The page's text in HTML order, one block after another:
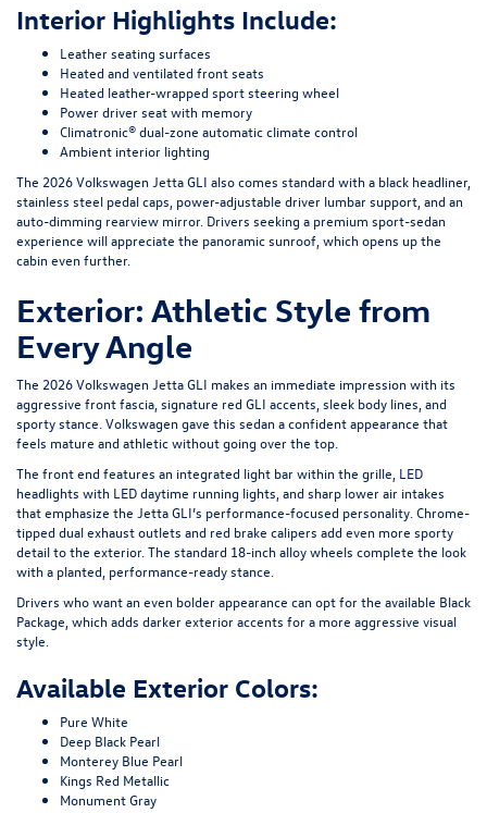
Interior Highlights Include:
Leather seating surfaces
Heated and ventilated front seats
Heated leather-wrapped sport steering wheel
Power driver seat with memory
Climatronic® dual-zone automatic climate control
Ambient interior lighting
The 2026 Volkswagen Jetta GLI also comes standard with a black headliner,
stainless steel pedal caps, power-adjustable driver lumbar support, and an
auto-dimming rearview mirror. Drivers seeking a premium sport-sedan
experience will appreciate the panoramic sunroof, which opens up the
cabin even further.
Exterior: Athletic Style from
Every Angle
The 2026 Volkswagen Jetta GLI makes an immediate impression with its
aggressive front fascia, signature red GLI accents, sleek body lines, and
sporty stance. Volkswagen gave this sedan a confident appearance that
feels mature and athletic without going over the top.
The front end features an integrated light bar within the grille, LED
headlights with LED daytime running lights, and sharp lower air intakes
that emphasize the Jetta GLI’s performance-focused personality. Chrome-
tipped dual exhaust outlets and red brake calipers add even more sporty
detail to the exterior. The standard 18-inch alloy wheels complete the look
with a planted, performance-ready stance.
Drivers who want an even bolder appearance can opt for the available Black
Package, which adds darker exterior accents for a more aggressive visual
style.
Available Exterior Colors:
Pure White
Deep Black Pearl
Monterey Blue Pearl
Kings Red Metallic
Monument Gray